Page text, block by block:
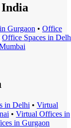
Gurgaon • Office
Office Spaces in
s in Delhi • Virtual
• Virtual Offices in
s in Gurgaon